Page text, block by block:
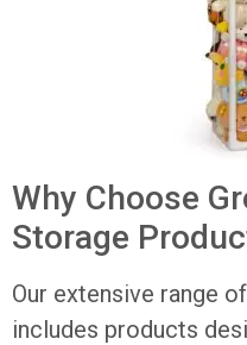
Why Choose
Storage
Our extensive range
includes products